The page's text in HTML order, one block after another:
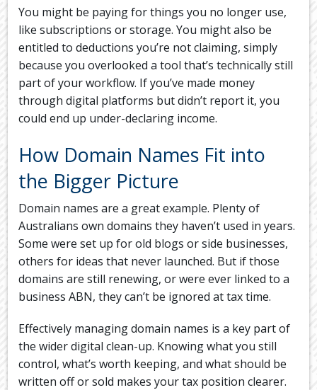
You might be paying for things you no longer use,
like subscriptions or storage. You might also be
entitled to deductions you’re not claiming, simply
because you overlooked a tool that’s technically still
part of your workflow. If you’ve made money
through digital platforms but didn’t report it, you
could end up under-declaring income.
How Domain Names Fit into
the Bigger Picture
Domain names are a great example. Plenty of
Australians own domains they haven’t used in years.
Some were set up for old blogs or side businesses,
others for ideas that never launched. But if those
domains are still renewing, or were ever linked to a
business ABN, they can’t be ignored at tax time.
Effectively managing domain names is a key part of
the wider digital clean-up. Knowing what you still
control, what’s worth keeping, and what should be
written off or sold makes your tax position clearer.